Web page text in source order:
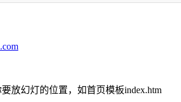
放幻灯的位置，如首页模板index.htm